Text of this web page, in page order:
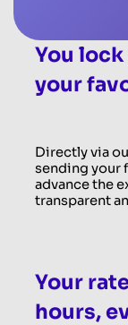
You
your
Directly via
sending your
advance the
transparent
Your
hours,